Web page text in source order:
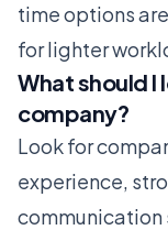
time options
for lighter
What should I
company?
Look for
experience,